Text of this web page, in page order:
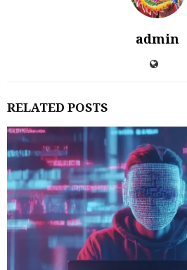
admin
RELATED POSTS